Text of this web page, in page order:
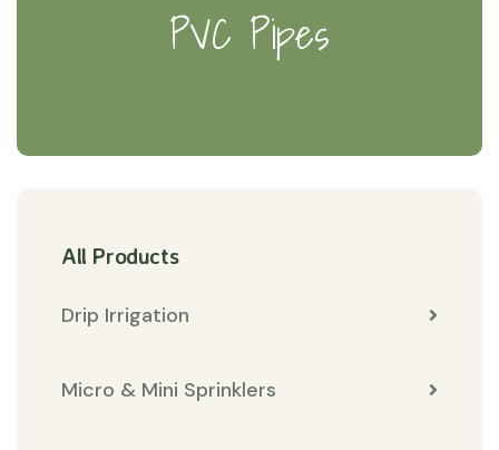
PVC Pipes
All Products
Drip Irrigation
Micro & Mini Sprinklers